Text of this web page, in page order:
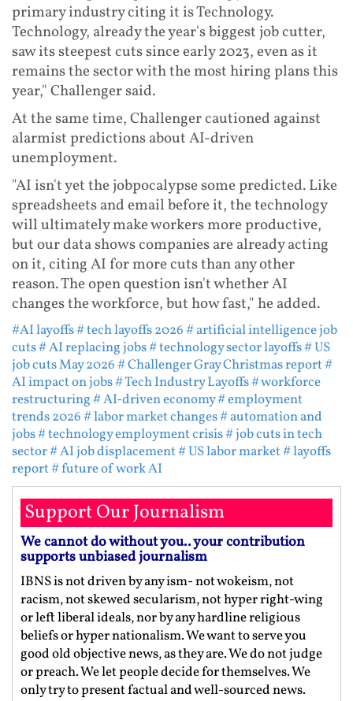
primary industry citing it is Technology.
Technology, already the year's biggest job cutter,
saw its steepest cuts since early 2023, even as it
remains the sector with the most hiring plans this
year," Challenger said.
At the same time, Challenger cautioned against
alarmist predictions about AI-driven
unemployment.
"AI isn't yet the jobpocalypse some predicted. Like
spreadsheets and email before it, the technology
will ultimately make workers more productive,
but our data shows companies are already acting
on it, citing AI for more cuts than any other
reason. The open question isn't whether AI
changes the workforce, but how fast," he added.
#AI layoffs# tech layoffs 2026# artificial intelligence job
cuts# AI replacing jobs# technology sector layoffs# US
job cuts May 2026# Challenger Gray Christmas report#
AI impact on jobs# Tech Industry Layoffs# workforce
restructuring# AI-driven economy# employment
trends 2026# labor market changes# automation and
jobs# technology employment crisis# job cuts in tech
sector# AI job displacement# US labor market# layoffs
report# future of work AI
Support Our Journalism
We cannot do without you.. your contribution
supports unbiased journalism
IBNS is not driven by any ism- not wokeism, not
racism, not skewed secularism, not hyper right-wing
or left liberal ideals, nor by any hardline religious
beliefs or hyper nationalism. We want to serve you
good old objective news, as they are. We do not judge
or preach. We let people decide for themselves. We
only try to present factual and well-sourced news.